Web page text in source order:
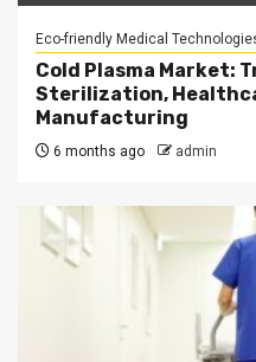
Eco-friendly Medical
Cold Plasma Market:
Sterilization,
Manufacturing
6 months ago admin